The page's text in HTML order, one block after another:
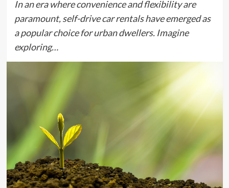
In an era where convenience and flexibility are
paramount, self-drive car rentals have emerged as
a popular choice for urban dwellers. Imagine
exploring…